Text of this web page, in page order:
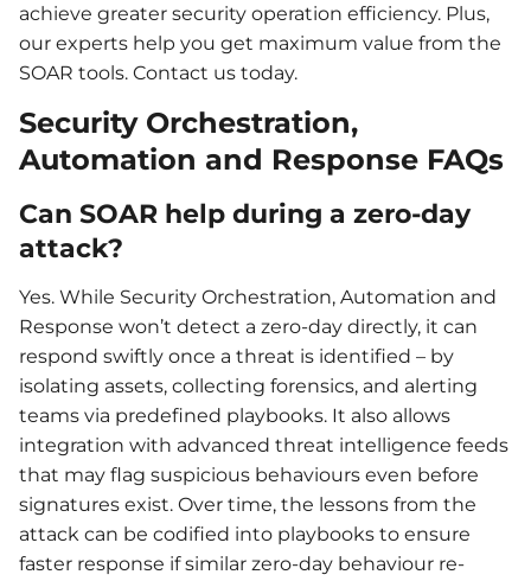
achieve greater security operation efficiency. Plus,
our experts help you get maximum value from the
SOAR tools. Contact us today.
Security Orchestration,
Automation and Response FAQs
Can SOAR help during a zero-day
attack?
Yes. While Security Orchestration, Automation and
Response won’t detect a zero-day directly, it can
respond swiftly once a threat is identified – by
isolating assets, collecting forensics, and alerting
teams via predefined playbooks. It also allows
integration with advanced threat intelligence feeds
that may flag suspicious behaviours even before
signatures exist. Over time, the lessons from the
attack can be codified into playbooks to ensure
faster response if similar zero-day behaviour re-